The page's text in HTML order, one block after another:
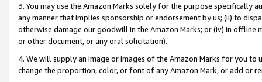
3. You may use the Amazon Marks solely for the purpose specifically
any manner that implies sponsorship or endorsement by us; (ii) to
otherwise damage our goodwill in the Amazon Marks; or (iv) in offline
or other document, or any oral solicitation).
4. We will supply an image or images of the Amazon Marks for you to
change the proportion, color, or font of any Amazon Mark, or add or